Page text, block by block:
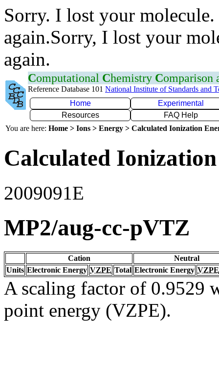
Sorry. I lost your
again.Sorry, I lost your
again.
Computational Chemistry Comparison
Reference Database 101 National Institute of Standards and
Home
Experimental
Resources
FAQ Help
You are here: Home > Ions > Energy > Calculated Ionization
Calculated
2009091E
MP2/aug-cc-pVTZ
Cation
Neutral
Units Electronic Energy VZPE Total Electronic Energy VZPE
A scaling factor of 0.9529
point energy (VZPE).